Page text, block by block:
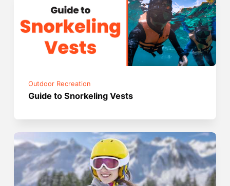
Outdoor Recreation
Guide to Snorkeling Vests